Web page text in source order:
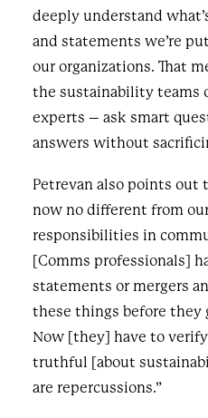
deeply understand
and statements we’re
our organizations. That
the sustainability teams
experts – ask smart
answers without
Petrevan also points
now no different from
responsibilities in
[Comms professionals]
statements or mergers
these things before
Now [they] have to
truthful [about
are repercussions.”